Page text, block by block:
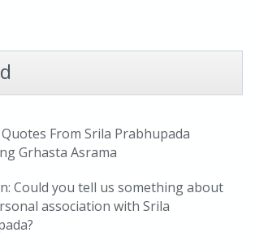
From Srila Prabhupada
Grhasta Asrama
Could you tell us something about
association with Srila